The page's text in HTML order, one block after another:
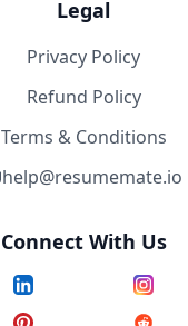
Legal
Privacy Policy
Refund Policy
Terms & Conditions
help@resumemate.io
Connect With Us